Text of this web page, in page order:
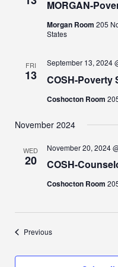
MORGAN-
Morgan Room 205
States
FRI
13 COSH-Poverty
September 13, 2024
Coshocton Room
November 2024
WED
20 COSH-
November 20, 2024
Coshocton Room
PreviousEvents